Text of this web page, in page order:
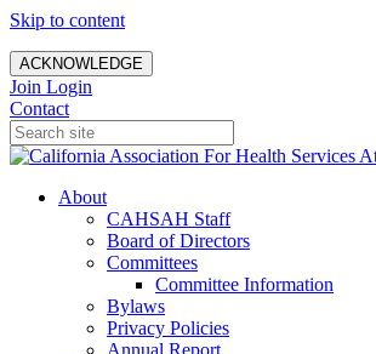
Skip to content
ACKNOWLEDGE
Join Login
Contact
About
CAHSAH Staff
Board of Directors
Committees
Committee Information
Bylaws
Privacy Policies
Annual Report